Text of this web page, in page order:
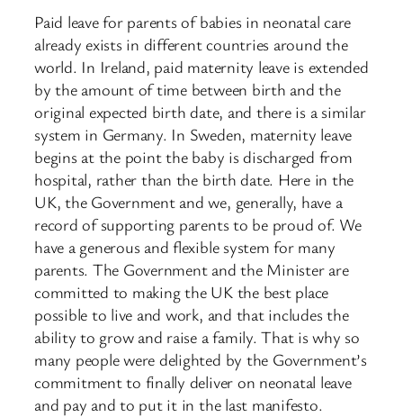
Paid leave for parents of babies in neonatal care
already exists in different countries around the
world. In Ireland, paid maternity leave is extended
by the amount of time between birth and the
original expected birth date, and there is a similar
system in Germany. In Sweden, maternity leave
begins at the point the baby is discharged from
hospital, rather than the birth date. Here in the
UK, the Government and we, generally, have a
record of supporting parents to be proud of. We
have a generous and flexible system for many
parents. The Government and the Minister are
committed to making the UK the best place
possible to live and work, and that includes the
ability to grow and raise a family. That is why so
many people were delighted by the Government’s
commitment to finally deliver on neonatal leave
and pay and to put it in the last manifesto.